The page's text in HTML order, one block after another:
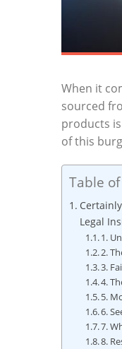
When it
sourced
products
of this
Table
Legal
1.
2.
3.
4.
5.
6.
7.
8.